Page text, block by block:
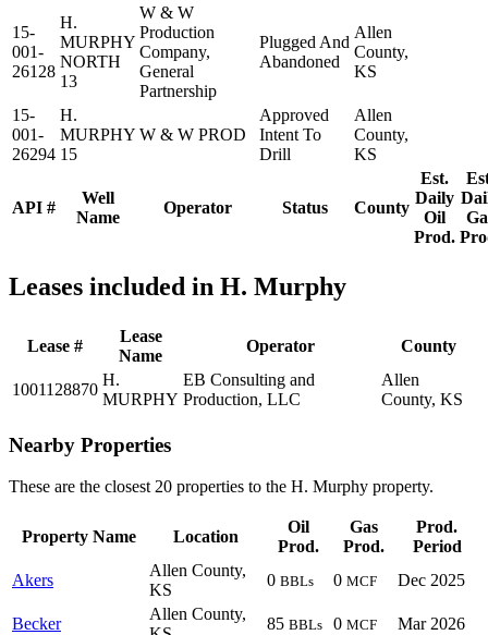
API #
Well
Name
Operator Status County
Est.
Daily
Oil
Prod.
15-
001-
26128
H.
MURPHY
NORTH
13
W & W
Production
Company,
General
Partnership
Plugged And
Abandoned
Allen
County,
KS
15-
001-
26294
H.
MURPHY
15
W & W PROD
Approved
Intent To
Drill
Allen
County,
KS
Leases included in H. Murphy
Lease #
Lease
Name
Operator County
1001128870
H.
MURPHY
EB Consulting and
Production, LLC
Allen
County, KS
Nearby Properties
These are the closest 20 properties to the H. Murphy property.
Property Name Location
Oil
Prod.
Gas
Prod.
Prod.
Period
Akers
Allen County,
KS
0 BBLs 0 MCF Dec 2025
Becker
Allen County,
85 BBLs 0 MCF Mar 2026